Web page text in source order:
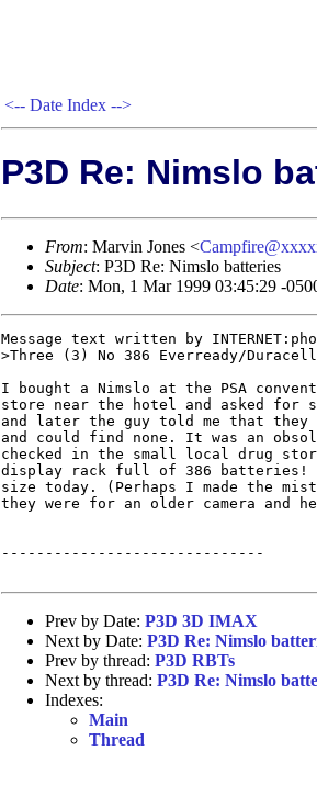
<-- Date Index -->
P3D Re: Nimslo
From: Marvin Jones <
Subject: P3D Re: Nimslo batteries
Date: Mon, 1 Mar 1999 03:45:29 -
Message text written by
>Three (3) No 386 Everready/
I bought a Nimslo at the PSA
store near the hotel and asked for
and later the guy told me that
and could find none. It was an
checked in the small local drug
display rack full of 386 batteries!
size today. (Perhaps I made the
they were for an older camera and
------------------------------
Prev by Date: P3D 3D IMAX
Next by Date: P3D Re: Nimslo
Prev by thread: P3D RBTs
Next by thread: P3D Re: Nimslo
Indexes:
Main
Thread